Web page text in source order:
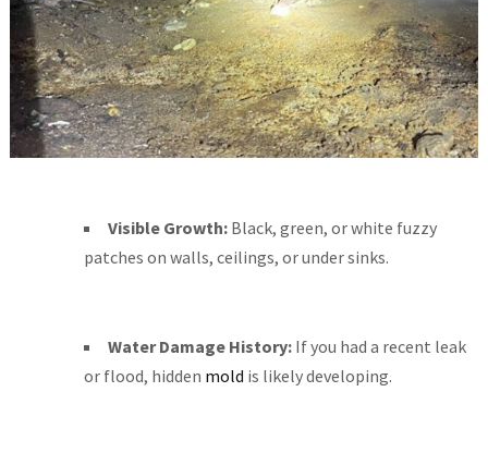
Visible Growth:Black, green, or white fuzzy
patches on walls, ceilings, or under sinks.
Water Damage History:If you had a recent leak
or flood, hidden mold is likely developing.